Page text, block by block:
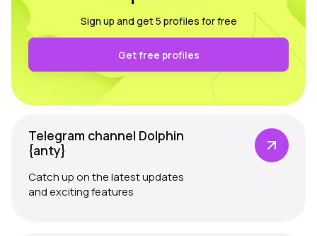
Sign up and get 5 profiles for free
Get free profiles
Telegram channel Dolphin
{anty}
Catch up on the latest updates
and exciting features